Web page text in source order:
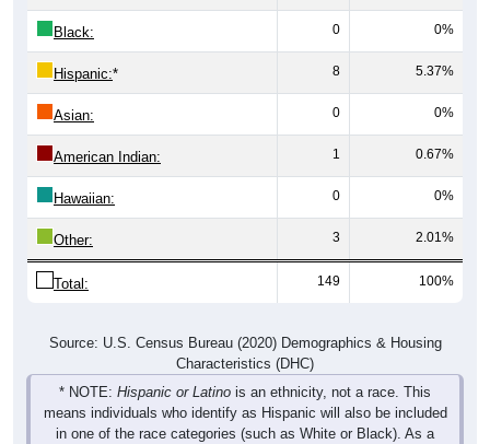
Black: 0 0%
Hispanic:* 8 5.37%
Asian: 0 0%
American Indian: 1 0.67%
Hawaiian: 0 0%
Other: 3 2.01%
Total: 149 100%
Source: U.S. Census Bureau (2020) Demographics & Housing
Characteristics (DHC)
* NOTE: Hispanic or Latino is an ethnicity, not a race. This
means individuals who identify as Hispanic will also be included
in one of the race categories (such as White or Black). As a